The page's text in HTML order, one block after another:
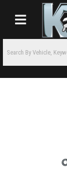
Toggle navigation